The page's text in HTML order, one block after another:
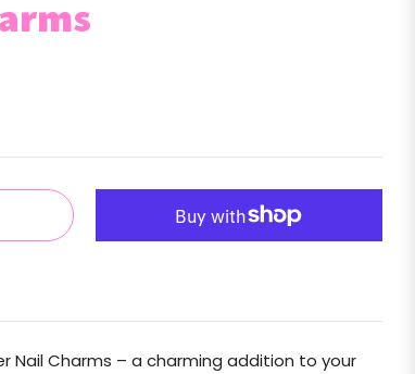
Nail Charms – a charming addition to your